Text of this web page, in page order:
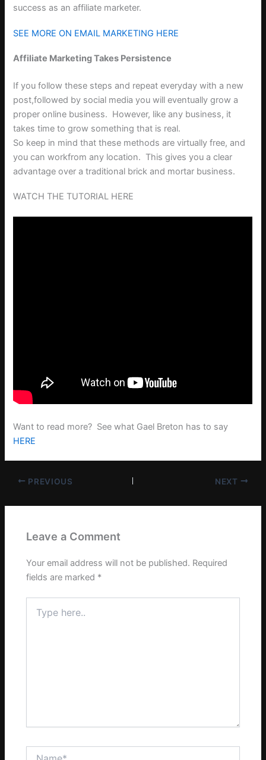
success as an affiliate marketer.
SEE MORE ON EMAIL MARKETING HERE
Affiliate Marketing Takes Persistence
If you follow these steps and repeat everyday with a new
post,followed by social media you will eventually grow a
proper online business. However, like any business, it
takes time to grow something that is real.
So keep in mind that these methods are virtually free, and
you can workfrom any location. This gives you a clear
advantage over a traditional brick and mortar business.
WATCH THE TUTORIAL HERE
Want to read more? See what Gael Breton has to say
HERE
PREVIOUS NEXT
Leave a Comment
Your email address will not be published. Required
fields are marked *
here..